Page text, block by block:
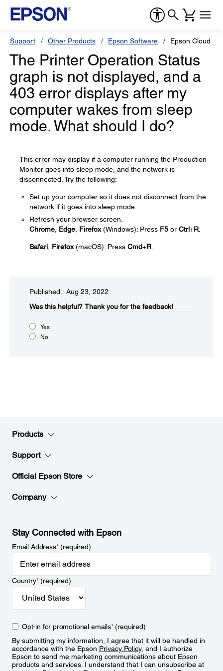
Support Other Products Epson Software Epson Cloud
The Printer Operation Status
graph is not displayed, and a
403 error displays after my
computer wakes from sleep
mode. What should I do?
This error may display if a computer running the Production
Monitor goes into sleep mode, and the network is
disconnected. Try the following:
Set up your computer so it does not disconnect from the
network if it goes into sleep mode.
Refresh your browser screen.
Chrome Edge Firefox(Windows): Press F5 or Ctrl+R
Safari Firefox(macOS): Press Cmd+R
Published: Aug 23, 2022
Was this helpful?​ Thank you for the feedback!
Yes
No
Products
Support
Official Epson Store
Company
Stay Connected with Epson
Email Address*(required)
Country*(required)
Opt-in for promotional emails*(required)
By submitting my information, I agree that it will be handled in
accordance with the Epson Privacy Policy, and I authorize
Epson to send me marketing communications about Epson
products and services. I understand that I can unsubscribe at